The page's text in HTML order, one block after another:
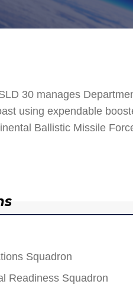
30 manages
using expendable
Ballistic Missile
Squadron
Readiness Squadron